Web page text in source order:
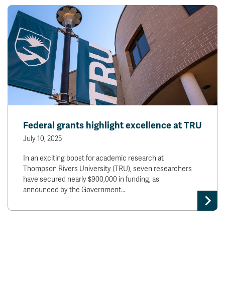
Federal grants highlight excellence at TRU
July 10, 2025
In an exciting boost for academic research at
Thompson Rivers University (TRU), seven researchers
have secured nearly $900,000 in funding, as
announced by the Government…